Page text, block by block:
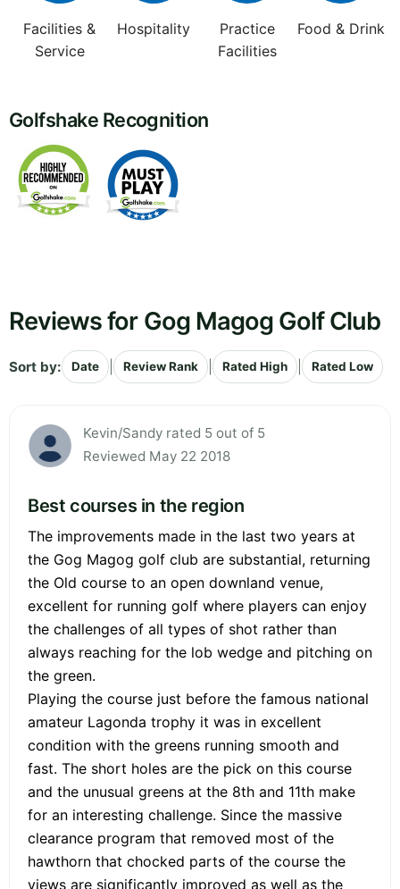
Facilities &
Service
Hospitality
Practice
Facilities
Food & Drink
Golfshake Recognition
Reviews for Gog Magog Golf Club
Sort by: Date Review Rank Rated High Rated Low
Kevin/Sandy rated 5 out of 5
Reviewed May 22 2018
Best courses in the region
The improvements made in the last two years at
the Gog Magog golf club are substantial, returning
the Old course to an open downland venue,
excellent for running golf where players can enjoy
the challenges of all types of shot rather than
always reaching for the lob wedge and pitching on
the green.
Playing the course just before the famous national
amateur Lagonda trophy it was in excellent
condition with the greens running smooth and
fast. The short holes are the pick on this course
and the unusual greens at the 8th and 11th make
for an interesting challenge. Since the massive
clearance program that removed most of the
hawthorn that chocked parts of the course the
views are significantly improved as well as the